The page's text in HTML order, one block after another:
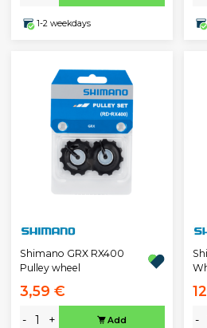
1-2 weekdays
Shimano GRX RX400
Pulley wheel
3,59 €
- + Add -